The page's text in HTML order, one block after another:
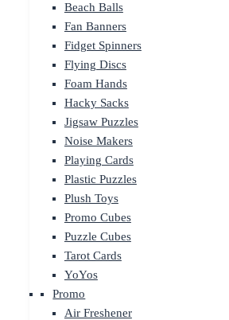
Beach Balls
Fan Banners
Fidget Spinners
Flying Discs
Foam Hands
Hacky Sacks
Jigsaw Puzzles
Noise Makers
Playing Cards
Plastic Puzzles
Plush Toys
Promo Cubes
Puzzle Cubes
Tarot Cards
YoYos
Promo
Air Freshener